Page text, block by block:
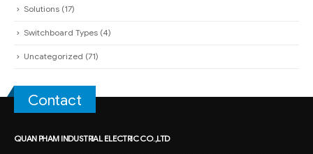
Solutions (17)
Switchboard Types (4)
Uncategorized (71)
Contact
QUAN PHAM INDUSTRIAL ELECTRIC CO.,LTD